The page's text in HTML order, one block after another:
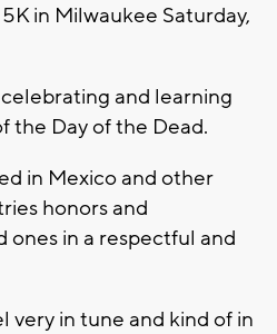
in Milwaukee Saturday,
and learning
the Day of the Dead.
in Mexico and other
honors and
ones in a respectful and
very in tune and kind of in